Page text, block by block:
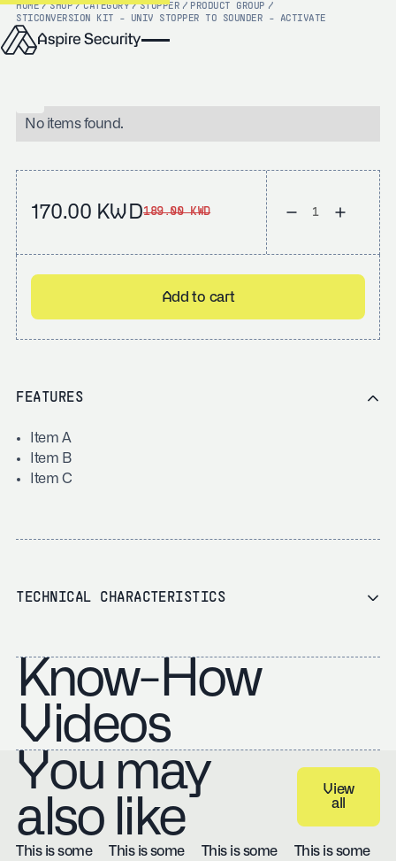
HOME / SHOP / CATEGORY / STOPPER / PRODUCT GROUP /
STI CONVERSION KIT - UNIV STOPPER TO SOUNDER - ACTIVATE
No items found.
170.00 KWD189.00 KWD
Add to cart
FEATURES
Item A
Item B
Item C
TECHNICAL CHARACTERISTICS
Know-How
Videos
You may
also like
View all
View
all
This is some
This is some
This is some
This is some